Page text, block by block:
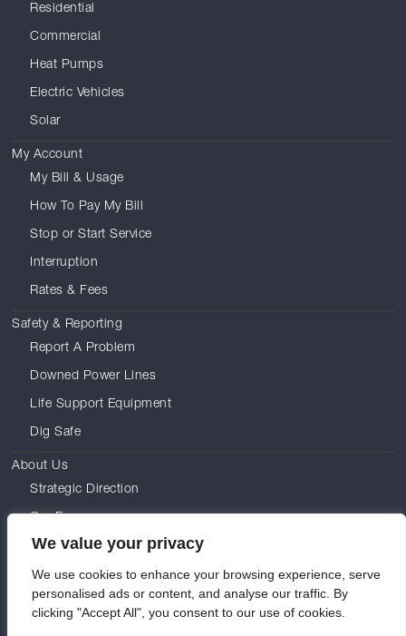
We value your privacy
We use cookies to enhance your browsing experience, serve
personalised ads or content, and analyse our traffic. By
clicking "Accept All", you consent to our use of cookies.
Residential
Commercial
Heat Pumps
Electric Vehicles
Solar
My Account
My Bill & Usage
How To Pay My Bill
Stop or Start Service
Interruption
Rates & Fees
Safety & Reporting
Report A Problem
Downed Power Lines
Life Support Equipment
Dig Safe
About Us
Strategic Direction
Leadership
Commissioners
Careers